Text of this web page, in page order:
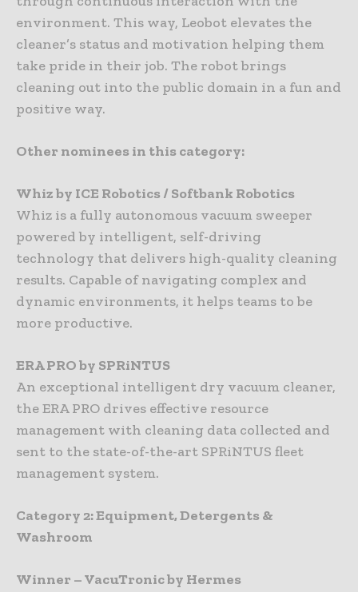
environment. This way, Leobot elevates the
cleaner’s status and motivation helping them
take pride in their job. The robot brings
cleaning out into the public domain in a fun and
positive way.
Other nominees in this category:
Whiz by ICE Robotics / Softbank Robotics
Whiz is a fully autonomous vacuum sweeper
powered by intelligent, self-driving
technology that delivers high-quality cleaning
results. Capable of navigating complex and
dynamic environments, it helps teams to be
more productive.
ERA PRO by SPRiNTUS
An exceptional intelligent dry vacuum cleaner,
the ERA PRO drives effective resource
management with cleaning data collected and
sent to the state-of-the-art SPRiNTUS fleet
management system.
Category 2: Equipment, Detergents &
Washroom
Winner – VacuTronic by Hermes